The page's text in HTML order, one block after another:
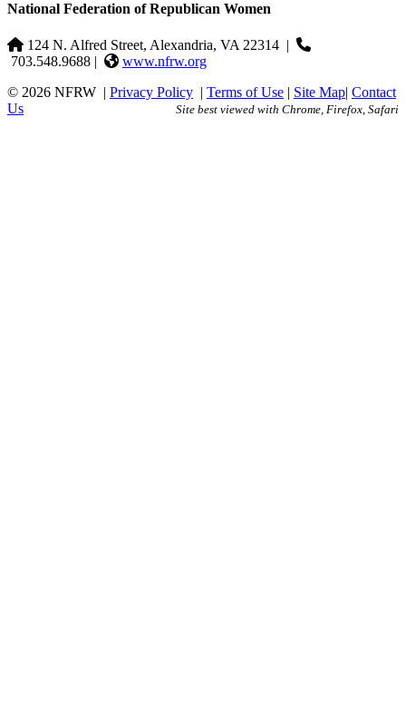
National Federation of Republican Women
124 N. Alfred Street, Alexandria, VA 22314 |
703.548.9688 |
www.nfrw.org
© 2026 NFRW | Privacy Policy | Terms of Use | Site Map| Contact
Us
Site best viewed with Chrome, Firefox, Safari